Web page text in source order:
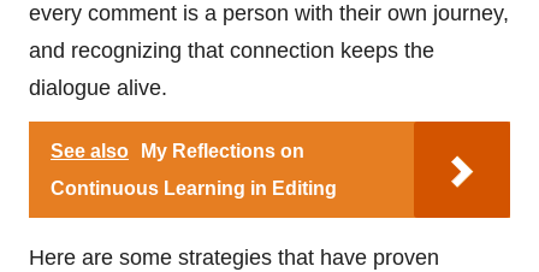
every comment is a person with their own journey,
and recognizing that connection keeps the
dialogue alive.
See also
My Reflections on
Continuous Learning in Editing
Here are some strategies that have proven